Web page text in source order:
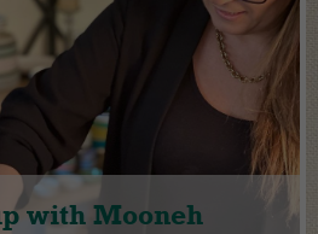
with Mooneh